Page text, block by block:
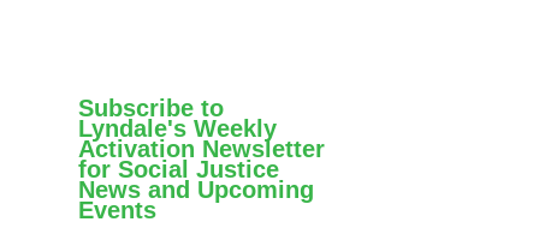
Subscribe to
Lyndale's Weekly
Activation Newsletter
for Social Justice
News and Upcoming
Events